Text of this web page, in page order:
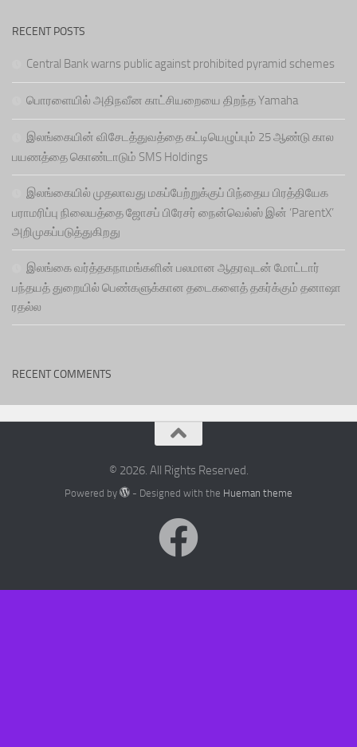
RECENT POSTS
Central Bank warns public against prohibited pyramid schemes
பொரளையில் அதிநவீன காட்சியறையை திறந்த Yamaha
இலங்கையின் விசேடத்துவத்தை கட்டியெழுப்பும் 25 ஆண்டு கால
பயணத்தை கொண்டாடும் SMS Holdings
இலங்கையில் முதலாவது மகப்பேற்றுக்குப் பிந்தைய பிரத்தியேக
பராமரிப்பு நிலையத்தை ஜோசப் பிரேசர் நைன்வெல்ஸ் இன் ‘ParentX’
அறிமுகப்படுத்துகிறது
இலங்கை வர்த்தகநாமங்களின் பலமான ஆதரவுடன் மோட்டார்
பந்தயத் துறையில் பெண்களுக்கான தடைகளைத் தகர்க்கும் தனாஷா
ரதல்ல
RECENT COMMENTS
© 2026. All Rights Reserved.
Powered by - Designed with the Hueman theme